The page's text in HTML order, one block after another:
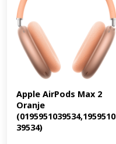
Apple AirPods Max 2
Oranje
(0195951039534,1959510
39534)